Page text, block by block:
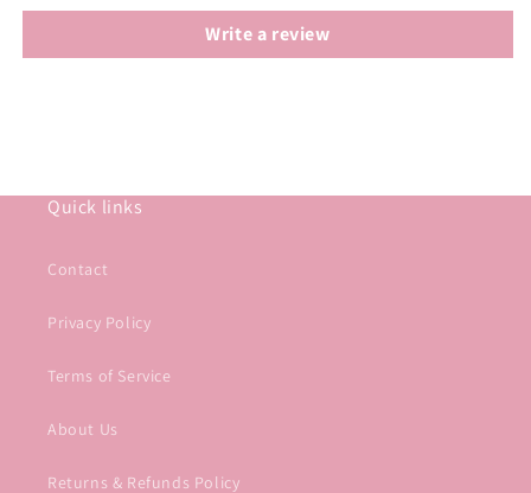
Write a review
Quick links
Contact
Privacy Policy
Terms of Service
About Us
Returns & Refunds Policy